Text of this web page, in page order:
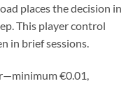
places the decision in
This player control
in brief sessions.
€0.01,